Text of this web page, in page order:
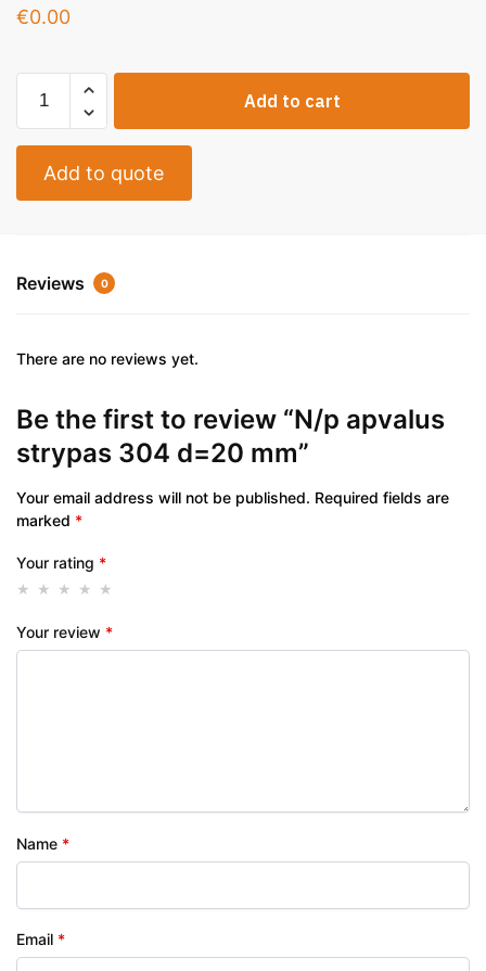
€0.00
Add to cart
Add to quote
Reviews 0
There are no reviews yet.
Be the first to review “N/p apvalus
strypas 304 d=20 mm”
Your email address will not be published. Required fields are
marked *
Your rating *
Your review *
Name *
Email *